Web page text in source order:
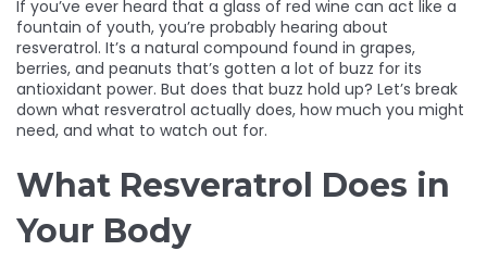
If you’ve ever heard that a glass of red wine can act like a
fountain of youth, you’re probably hearing about
resveratrol. It’s a natural compound found in grapes,
berries, and peanuts that’s gotten a lot of buzz for its
antioxidant power. But does that buzz hold up? Let’s break
down what resveratrol actually does, how much you might
need, and what to watch out for.
What Resveratrol Does in
Your Body